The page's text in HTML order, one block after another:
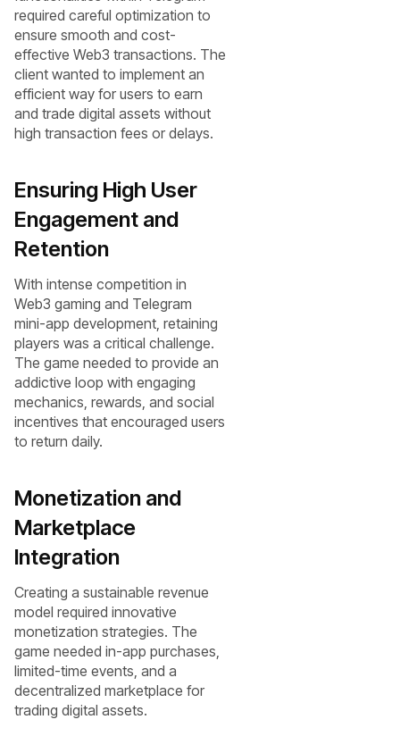
required careful optimization to
ensure smooth and cost-
effective Web3 transactions. The
client wanted to implement an
efficient way for users to earn
and trade digital assets without
high transaction fees or delays.
Ensuring High User
Engagement and
Retention
With intense competition in
Web3 gaming and Telegram
mini-app development, retaining
players was a critical challenge.
The game needed to provide an
addictive loop with engaging
mechanics, rewards, and social
incentives that encouraged users
to return daily.
Monetization and
Marketplace
Integration
Creating a sustainable revenue
model required innovative
monetization strategies. The
game needed in-app purchases,
limited-time events, and a
decentralized marketplace for
trading digital assets.